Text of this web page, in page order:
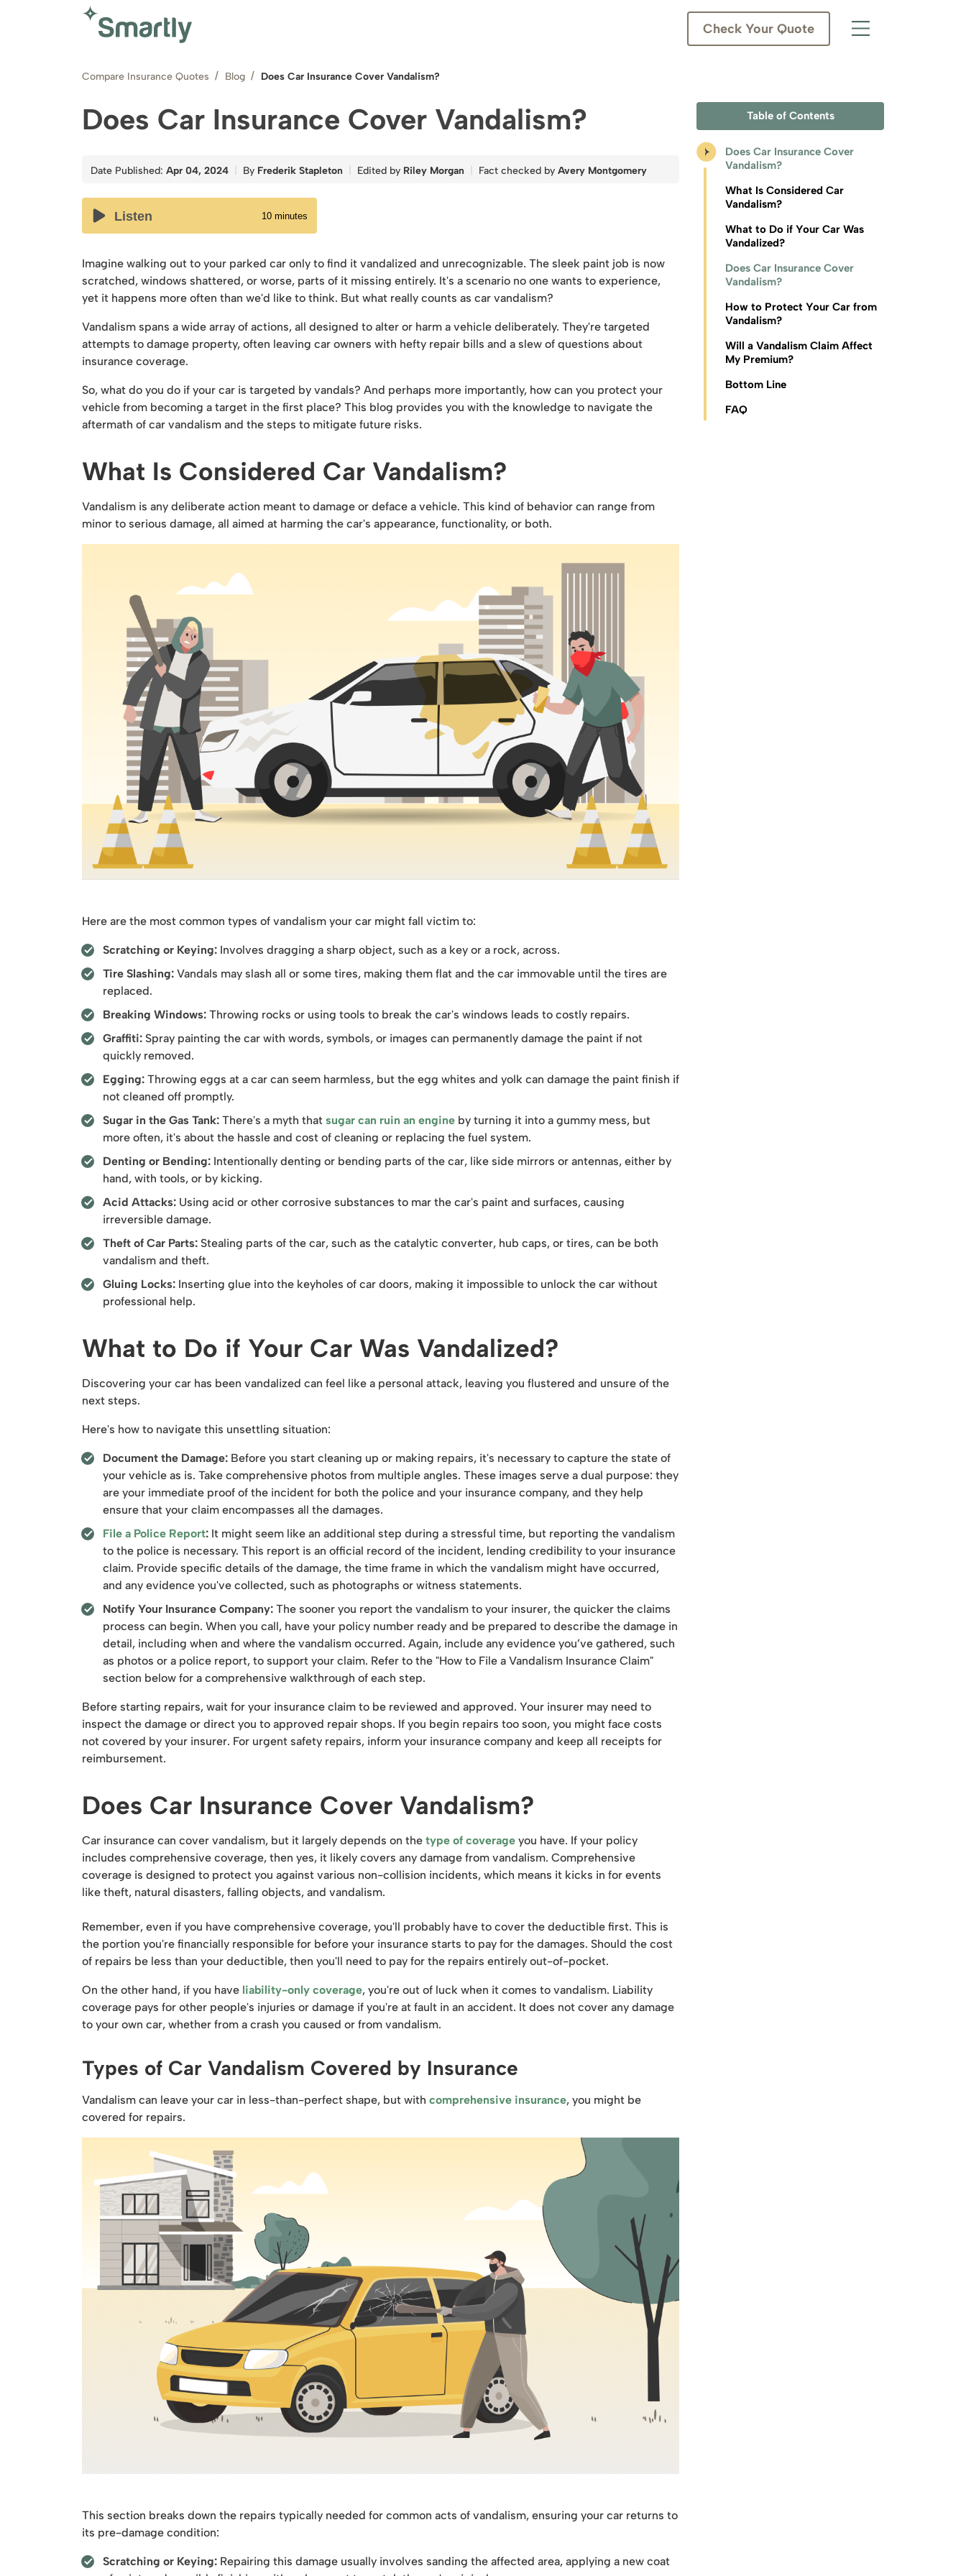
Check Your Quote
Compare Insurance Quotes Blog Does Car Insurance Cover Vandalism?
Does Car Insurance Cover Vandalism?
Date Published: Apr 04, 2024 By Frederik Stapleton Edited by Riley Morgan Fact checked by Avery Montgomery
Listen 10 minutes
Imagine walking out to your parked car only to find it vandalized and unrecognizable. The sleek paint job is now
scratched, windows shattered, or worse, parts of it missing entirely. It's a scenario no one wants to experience,
yet it happens more often than we'd like to think. But what really counts as car vandalism?
Vandalism spans a wide array of actions, all designed to alter or harm a vehicle deliberately. They're targeted
attempts to damage property, often leaving car owners with hefty repair bills and a slew of questions about
insurance coverage.
So, what do you do if your car is targeted by vandals? And perhaps more importantly, how can you protect your
vehicle from becoming a target in the first place? This blog provides you with the knowledge to navigate the
aftermath of car vandalism and the steps to mitigate future risks.
What Is Considered Car Vandalism?
Vandalism is any deliberate action meant to damage or deface a vehicle. This kind of behavior can range from
minor to serious damage, all aimed at harming the car's appearance, functionality, or both.
Here are the most common types of vandalism your car might fall victim to:
Scratching or Keying: Involves dragging a sharp object, such as a key or a rock, across.
Tire Slashing: Vandals may slash all or some tires, making them flat and the car immovable until the tires are
replaced.
Breaking Windows: Throwing rocks or using tools to break the car's windows leads to costly repairs.
Graffiti: Spray painting the car with words, symbols, or images can permanently damage the paint if not
quickly removed.
Egging: Throwing eggs at a car can seem harmless, but the egg whites and yolk can damage the paint finish if
not cleaned off promptly.
Sugar in the Gas Tank: There's a myth that sugar can ruin an engine by turning it into a gummy mess, but
more often, it's about the hassle and cost of cleaning or replacing the fuel system.
Denting or Bending: Intentionally denting or bending parts of the car, like side mirrors or antennas, either by
hand, with tools, or by kicking.
Acid Attacks: Using acid or other corrosive substances to mar the car's paint and surfaces, causing
irreversible damage.
Theft of Car Parts: Stealing parts of the car, such as the catalytic converter, hub caps, or tires, can be both
vandalism and theft.
Gluing Locks: Inserting glue into the keyholes of car doors, making it impossible to unlock the car without
professional help.
What to Do if Your Car Was Vandalized?
Discovering your car has been vandalized can feel like a personal attack, leaving you flustered and unsure of the
next steps.
Here's how to navigate this unsettling situation:
Document the Damage: Before you start cleaning up or making repairs, it's necessary to capture the state of
your vehicle as is. Take comprehensive photos from multiple angles. These images serve a dual purpose: they
are your immediate proof of the incident for both the police and your insurance company, and they help
ensure that your claim encompasses all the damages.
File a Police Report: It might seem like an additional step during a stressful time, but reporting the vandalism
to the police is necessary. This report is an official record of the incident, lending credibility to your insurance
claim. Provide specific details of the damage, the time frame in which the vandalism might have occurred,
and any evidence you've collected, such as photographs or witness statements.
Notify Your Insurance Company: The sooner you report the vandalism to your insurer, the quicker the claims
process can begin. When you call, have your policy number ready and be prepared to describe the damage in
detail, including when and where the vandalism occurred. Again, include any evidence you’ve gathered, such
as photos or a police report, to support your claim. Refer to the "How to File a Vandalism Insurance Claim"
section below for a comprehensive walkthrough of each step.
Before starting repairs, wait for your insurance claim to be reviewed and approved. Your insurer may need to
inspect the damage or direct you to approved repair shops. If you begin repairs too soon, you might face costs
not covered by your insurer. For urgent safety repairs, inform your insurance company and keep all receipts for
reimbursement.
Does Car Insurance Cover Vandalism?
Car insurance can cover vandalism, but it largely depends on the type of coverage you have. If your policy
includes comprehensive coverage, then yes, it likely covers any damage from vandalism. Comprehensive
coverage is designed to protect you against various non-collision incidents, which means it kicks in for events
like theft, natural disasters, falling objects, and vandalism.
Remember, even if you have comprehensive coverage, you'll probably have to cover the deductible first. This is
the portion you're financially responsible for before your insurance starts to pay for the damages. Should the cost
of repairs be less than your deductible, then you'll need to pay for the repairs entirely out-of-pocket.
On the other hand, if you have liability-only coverage, you're out of luck when it comes to vandalism. Liability
coverage pays for other people's injuries or damage if you're at fault in an accident. It does not cover any damage
to your own car, whether from a crash you caused or from vandalism.
Types of Car Vandalism Covered by Insurance
Vandalism can leave your car in less-than-perfect shape, but with comprehensive insurance, you might be
covered for repairs.
This section breaks down the repairs typically needed for common acts of vandalism, ensuring your car returns to
its pre-damage condition:
Scratching or Keying: Repairing this damage usually involves sanding the affected area, applying a new coat
Table of Contents
Does Car Insurance Cover
Vandalism?
What Is Considered Car
Vandalism?
What to Do if Your Car Was
Vandalized?
Does Car Insurance Cover
Vandalism?
How to Protect Your Car from
Vandalism?
Will a Vandalism Claim Affect
My Premium?
Bottom Line
FAQ